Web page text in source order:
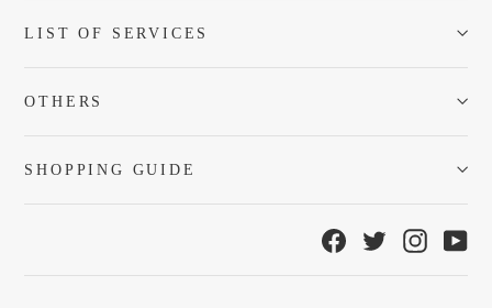
LIST OF SERVICES
OTHERS
SHOPPING GUIDE
Facebook
Twitter